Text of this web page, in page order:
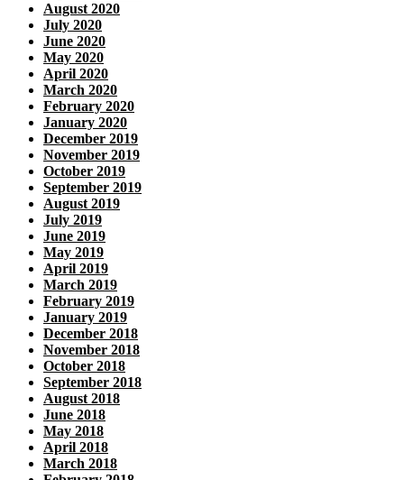
August 2020
July 2020
June 2020
May 2020
April 2020
March 2020
February 2020
January 2020
December 2019
November 2019
October 2019
September 2019
August 2019
July 2019
June 2019
May 2019
April 2019
March 2019
February 2019
January 2019
December 2018
November 2018
October 2018
September 2018
August 2018
June 2018
May 2018
April 2018
March 2018